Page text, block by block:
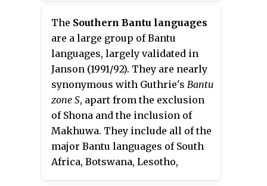
Chewa, Chibarwe, English,
Kalanga, Koisan, Nambya, Ndau,
Ndebele, Shangani, Shona, sign
language, Sotho, Tonga, Tswana,
Venda, Xhosa. The country's
main languages are Shona,
spoken by over 70% of the
population, and Ndebele, spoken
by roughly 20%. English is the
country's lingua franca, used in
government and business and as
The Southern Bantu languages
are a large group of Bantu
languages, largely validated in
Janson (1991/92). They are nearly
synonymous with Guthrie's Bantu
zone S, apart from the exclusion
of Shona and the inclusion of
Makhuwa. They include all of the
major Bantu languages of South
Africa, Botswana, Lesotho,